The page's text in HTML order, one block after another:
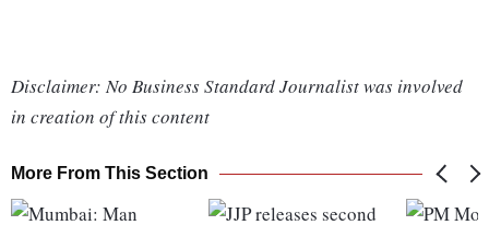
Disclaimer: No Business Standard Journalist was involved
in creation of this content
More From This Section